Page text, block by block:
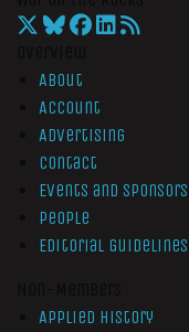
About
Account
Advertising
Contact
Events and
People
Editorial
Applied History